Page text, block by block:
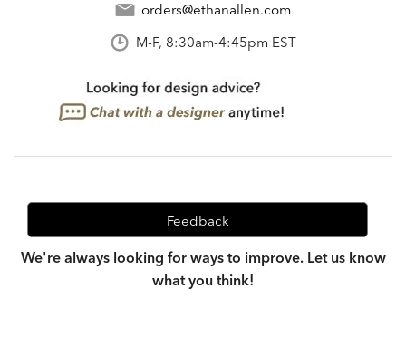
orders@ethanallen.com
M-F, 8:30am-4:45pm EST
Feedback
We're always looking for ways to improve. Let us know
what you think!